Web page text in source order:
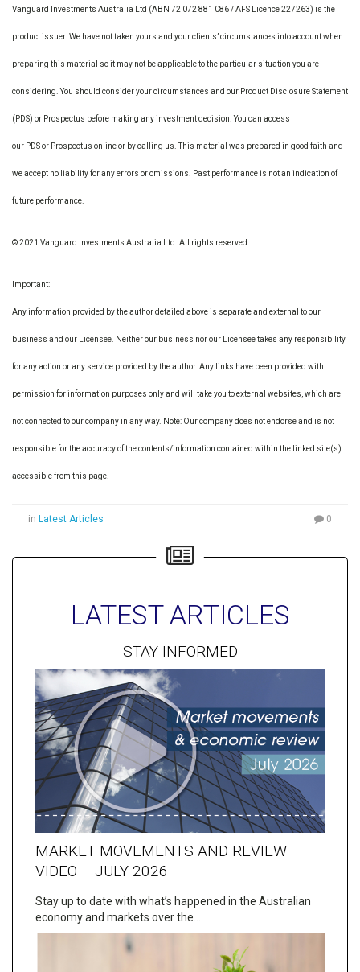
Vanguard Investments Australia Ltd (ABN 72 072 881 086 / AFS Licence 227263) is the
product issuer. We have not taken yours and your clients’ circumstances into account when
preparing this material so it may not be applicable to the particular situation you are
considering. You should consider your circumstances and our Product Disclosure Statement
(PDS) or Prospectus before making any investment decision. You can access
our PDS or Prospectus online or by calling us. This material was prepared in good faith and
we accept no liability for any errors or omissions. Past performance is not an indication of
future performance.
© 2021 Vanguard Investments Australia Ltd. All rights reserved.
Important:
Any information provided by the author detailed above is separate and external to our
business and our Licensee. Neither our business nor our Licensee takes any responsibility
for any action or any service provided by the author. Any links have been provided with
permission for information purposes only and will take you to external websites, which are
not connected to our company in any way. Note: Our company does not endorse and is not
responsible for the accuracy of the contents/information contained within the linked site(s)
accessible from this page.
in Latest Articles 0
LATEST ARTICLES
STAY INFORMED
MARKET MOVEMENTS AND REVIEW
VIDEO – JULY 2026
Stay up to date with what’s happened in the Australian
economy and markets over the…